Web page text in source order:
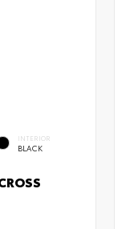
INTERIOR
BLACK